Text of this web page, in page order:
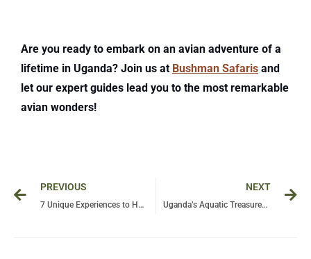
Are you ready to embark on an avian adventure of a
lifetime in Uganda? Join us at Bushman Safaris and
let our expert guides lead you to the most remarkable
avian wonders!
Prev
PREVIOUS
7 Unique Experiences to Have in Tanzania: A Journey Beyond Imagination!
NEXT
Uganda’s Aquatic Treasures: 7 Water-Based Adventures to Include in Your Safari!